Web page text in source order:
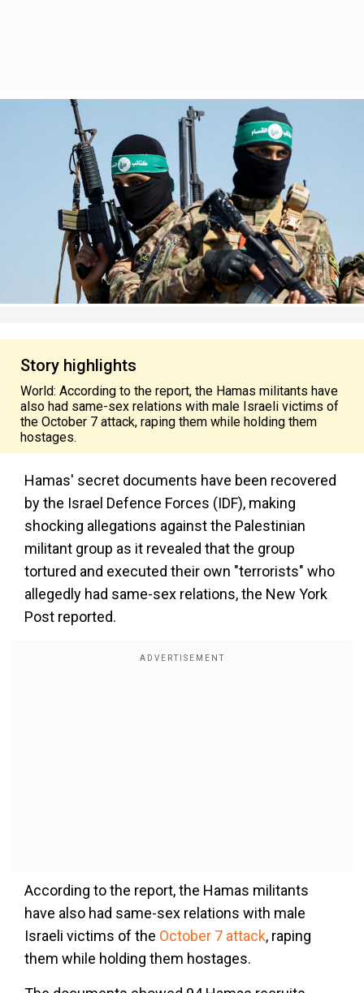
Story highlights
World: According to the report, the Hamas militants have
also had same-sex relations with male Israeli victims of
the October 7 attack, raping them while holding them
hostages.
Hamas' secret documents have been recovered
by the Israel Defence Forces (IDF), making
shocking allegations against the Palestinian
militant group as it revealed that the group
tortured and executed their own "terrorists" who
allegedly had same-sex relations, the New York
Post reported.
According to the report, the Hamas militants
have also had same-sex relations with male
Israeli victims of the October 7 attack, raping
them while holding them hostages.